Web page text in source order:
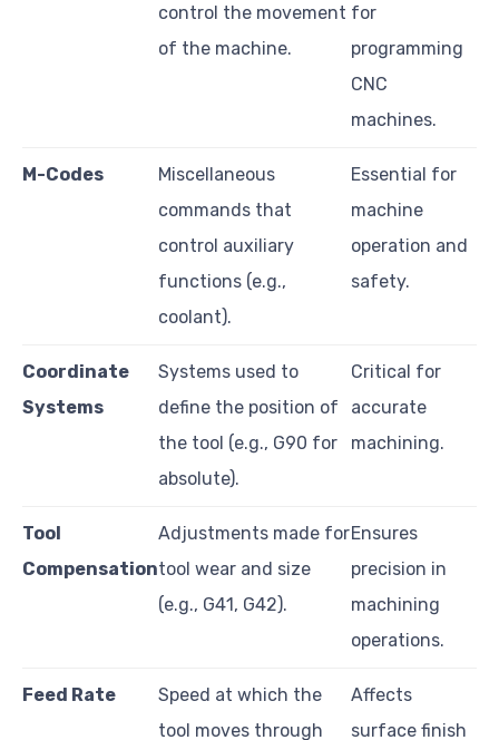
control the movement
of the machine.
for
programming
CNC
machines.
M-Codes
Miscellaneous
commands that
control auxiliary
functions (e.g.,
coolant).
Essential for
machine
operation and
safety.
Coordinate
Systems
Systems used to
define the position of
the tool (e.g., G90 for
absolute).
Critical for
accurate
machining.
Tool
Compensation
Adjustments made for
tool wear and size
(e.g., G41, G42).
Ensures
precision in
machining
operations.
Feed Rate
Speed at which the
tool moves through
Affects
surface finish